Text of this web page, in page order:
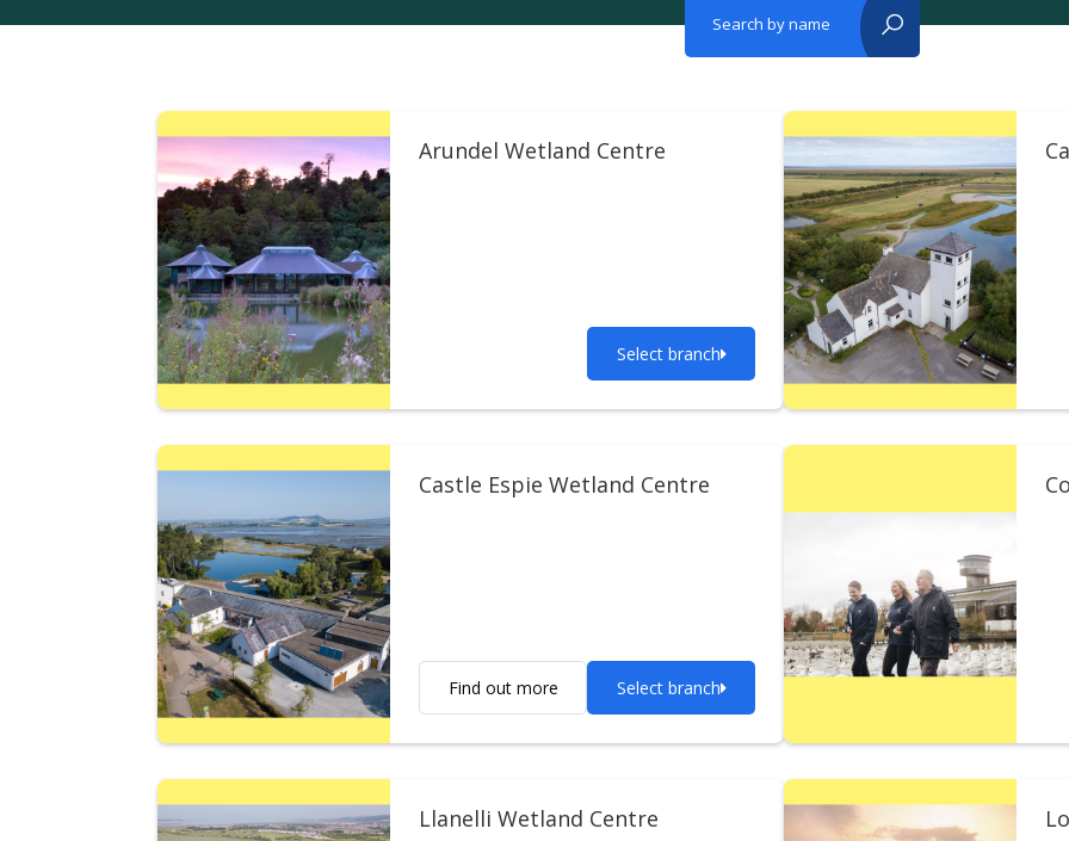
Search by name
Arundel Wetland Centre
Select branch
Castle Espie Wetland Centre
Find out more Select branch
Llanelli Wetland Centre